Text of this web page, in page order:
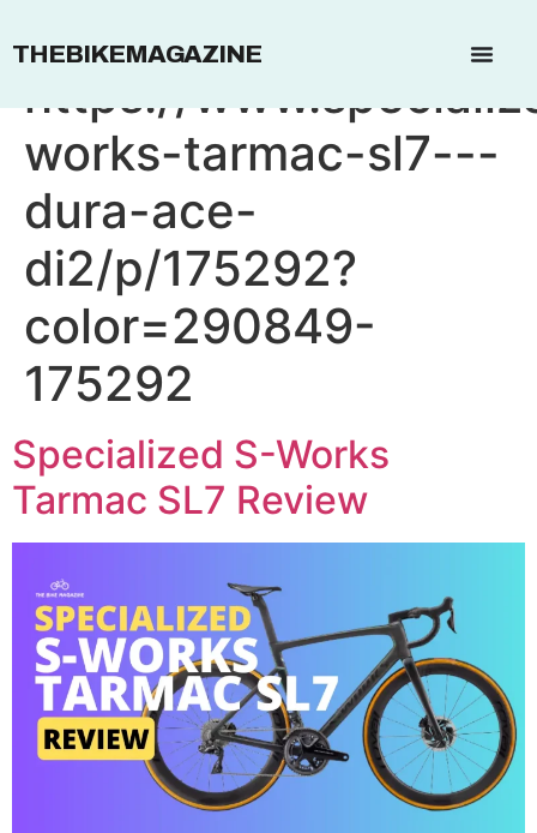
THEBIKEMAGAZINE
Affiliate Link:
https://
works-tarmac-sl7---
dura-ace-
di2/p/175292?
color=290849-
175292
Specialized S-Works
Tarmac SL7 Review